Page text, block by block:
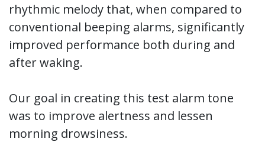
rhythmic melody that, when compared to
conventional beeping alarms, significantly
improved performance both during and
after waking.
Our goal in creating this test alarm tone
was to improve alertness and lessen
morning drowsiness.